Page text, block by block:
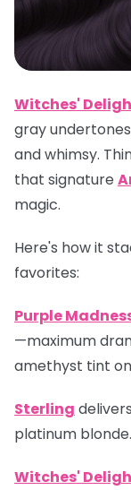
Witches'
gray
and whimsy.
that signature
magic.
Here's how it
favorites:
Purple
—maximum
amethyst tint
Sterling
platinum blonde.
Witches'